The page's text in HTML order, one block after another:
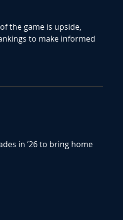
the game is upside,
to make informed
in ’26 to bring home